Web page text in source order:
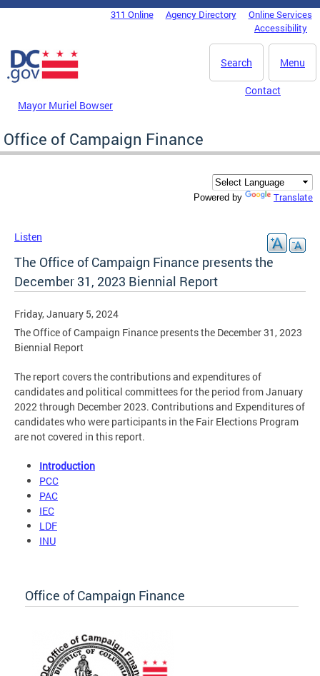
Skip to main content
DC Agency Top Menu311 Online Agency Directory
Online Services
Accessibility
Menu
Search
Mayor Muriel Bowser
Contact
Office of Campaign Finance
Powered by Translate
Listen
The Office of Campaign Finance presents the
December 31, 2023 Biennial Report
Friday, January 5, 2024
The Office of Campaign Finance presents the December 31, 2023
Biennial Report
The report covers the contributions and expenditures of
candidates and political committees for the period from January
2022 through December 2023. Contributions and Expenditures of
candidates who were participants in the Fair Elections Program
are not covered in this report.
Introduction
PCC
PAC
IEC
LDF
INU
Office of Campaign Finance